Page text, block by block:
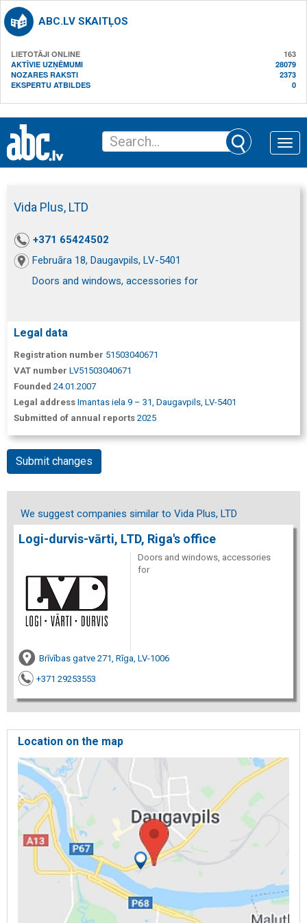
ABC.LV SKAITĻOS
LIETOTĀJI ONLINE
163
AKTĪVIE UZŅĒMUMI
28079
NOZARES RAKSTI
2373
EKSPERTU ATBILDES
0
Toggle
Vida Plus, LTD
+371 65424502
Februāra 18, Daugavpils, LV-5401
Doors and windows, accessories for
Legal data
Registration number 51503040671
VAT number LV51503040671
Founded 24.01.2007
Legal address Imantas iela 9 – 31, Daugavpils, LV-5401
Submitted of annual reports 2025
Submit changes
We suggest companies similar to Vida Plus, LTD
Logi-durvis-vārti, LTD, Riga's office
Doors and windows, accessories
for
Brīvības gatve 271, Rīga, LV-1006
+371 29253553
Location on the map